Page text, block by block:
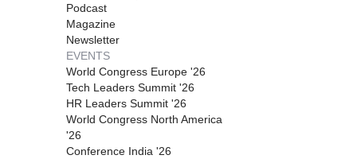
Podcast
Magazine
Newsletter
EVENTS
World Congress Europe '26
Tech Leaders Summit '26
HR Leaders Summit '26
World Congress North America
'26
Conference India '26